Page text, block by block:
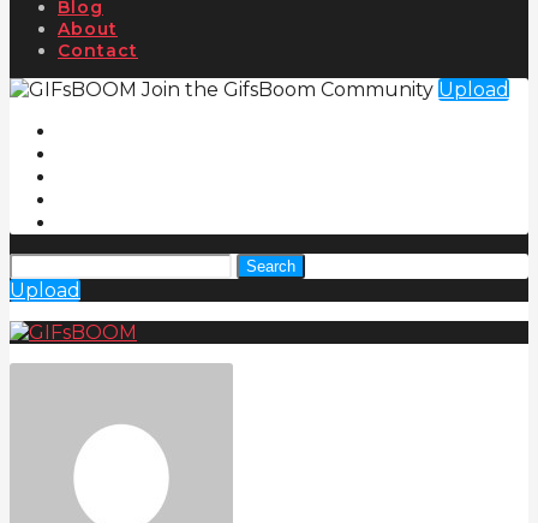
Blog
About
Contact
Join the GifsBoom Community Upload
Search
Upload